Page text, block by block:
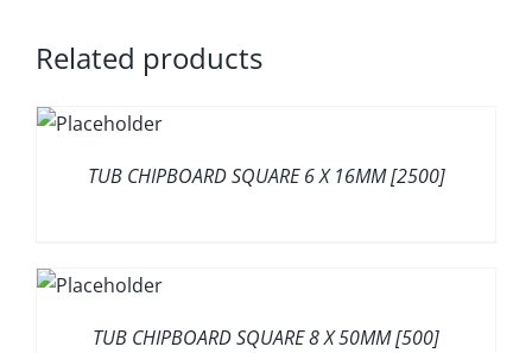
Related products
TUB CHIPBOARD SQUARE 6 X 16MM [2500]
TUB CHIPBOARD SQUARE 8 X 50MM [500]